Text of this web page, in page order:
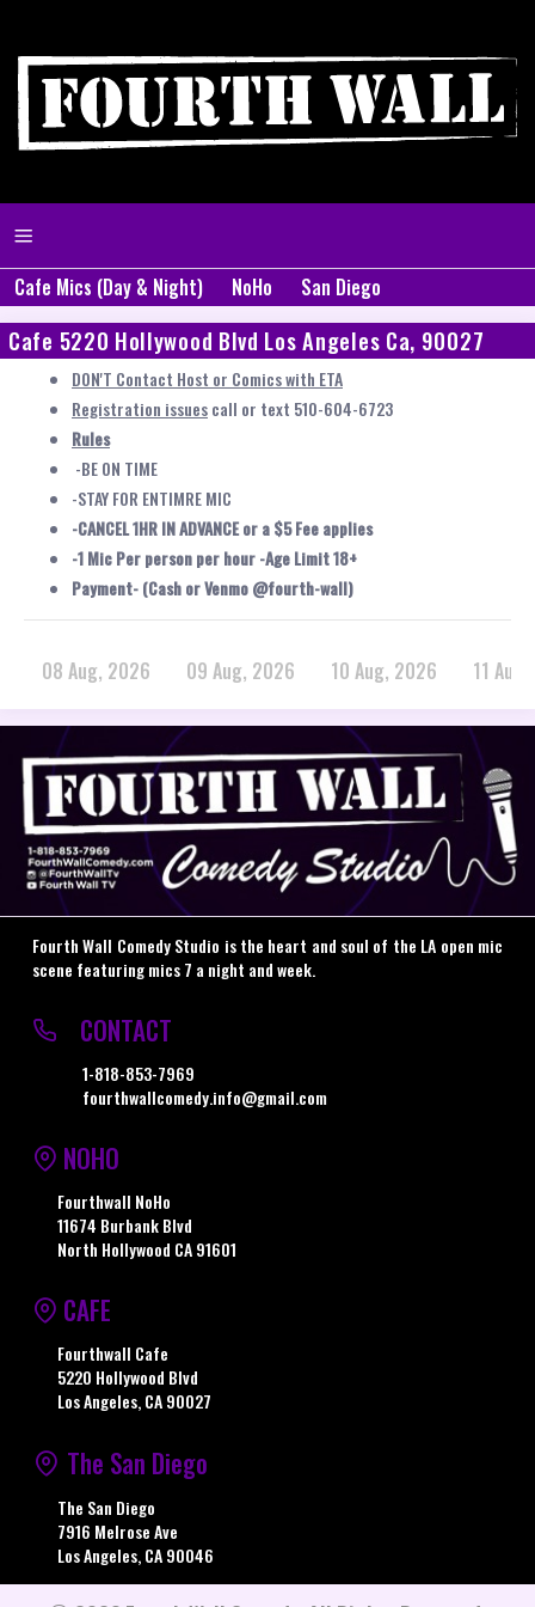
Cafe Mics (Day & Night) NoHo San Diego
Cafe 5220 Hollywood Blvd Los Angeles Ca, 90027
DON'T Contact Host or Comics with ETA
Registration issuescall or text 510-604-6723
Rules
-BE ON TIME
-STAY FOR ENTIMRE MIC
-CANCEL 1HR IN ADVANCE or a $5 Fee applies
-1 Mic Per person per hour -Age Limit 18+
Payment- (Cash or Venmo @fourth-wall)
08 Aug, 2026 09 Aug, 2026 10 Aug, 2026 11
Fourth Wall Comedy Studio is the heart and soul of the LA open mic
scene featuring mics 7 a night and week.
CONTACT
1-818-853-7969
fourthwallcomedy.info@gmail.com
NOHO
Fourthwall NoHo
11674 Burbank Blvd
North Hollywood CA 91601
CAFE
Fourthwall Cafe
5220 Hollywood Blvd
Los Angeles, CA 90027
The San Diego
The San Diego
7916 Melrose Ave
Los Angeles, CA 90046